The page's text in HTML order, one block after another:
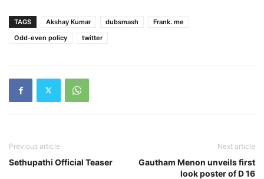
TAGS Akshay Kumar dubsmash
Frank. me
Odd-even policy
twitter
Previous article
Sethupathi Official Teaser
Next article
Gautham Menon unveils first
look poster of D 16